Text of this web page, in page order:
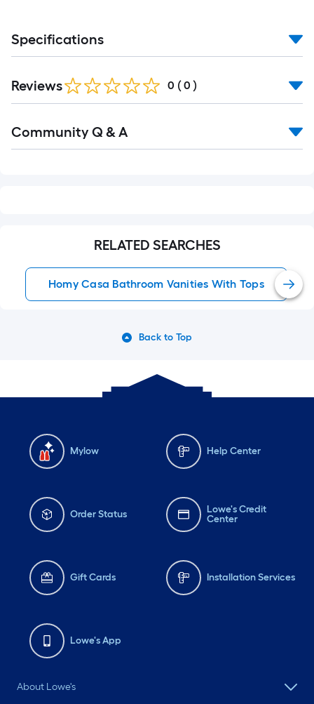
Specifications
Reviews 0 ( 0 )
All
Community Q & A
RELATED SEARCHES
Homy Casa Bathroom Vanities With Tops
Back to Top
Mylow Help Center
Order Status
Lowe's Credit
Center
Gift Cards Installation Services
Lowe's App
About Lowe's